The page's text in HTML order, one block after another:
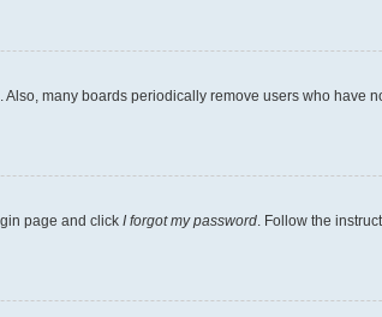
many boards periodically remove users who have
page and click I forgot my password . Follow the